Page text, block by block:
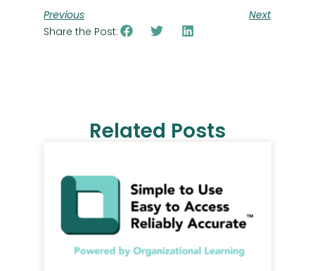
Previous
Next
Share the Post:
Related Posts